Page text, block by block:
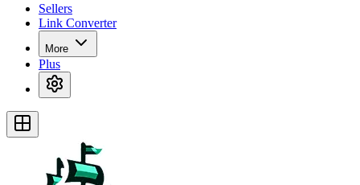
Sellers
Link Converter
More
Plus